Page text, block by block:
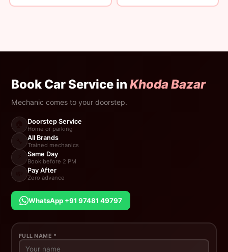
Book Car Service inKhoda Bazar
Mechanic comes to your doorstep.
Doorstep Service
Home or parking
All Brands
Trained mechanics
Same Day
Book before 2 PM
Pay After
Zero advance
WhatsApp +91 97481 49797
FULL NAME *